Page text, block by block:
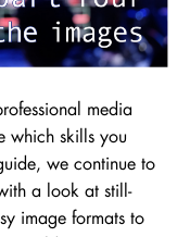
media
which skills you
we continue to
a look at still-
image formats to